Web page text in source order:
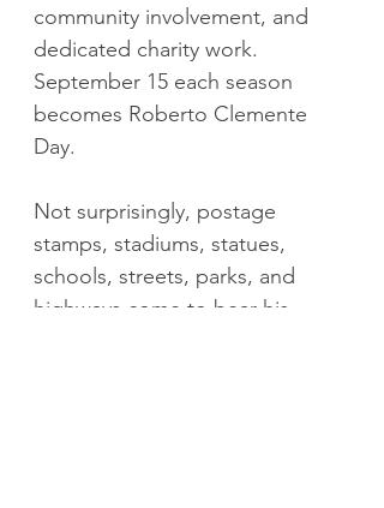
community involvement, and
dedicated charity work.
September 15 each season
becomes Roberto Clemente
Day.
Not surprisingly, postage
stamps, stadiums, statues,
schools, streets, parks, and
highways come to bear his